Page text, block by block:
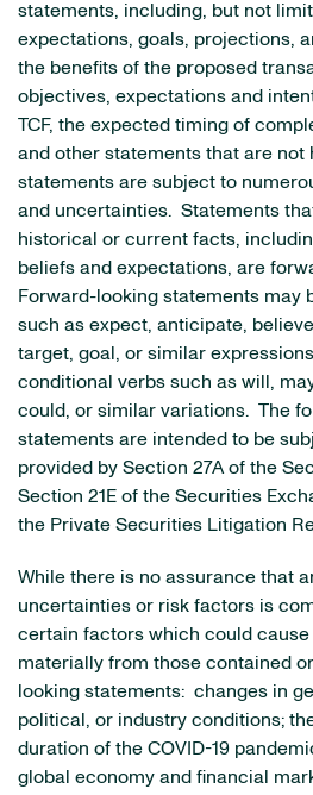
statements, including, but not
expectations, goals, projections,
the benefits of the proposed
objectives, expectations and
TCF, the expected timing of
and other statements that are
statements are subject to
and uncertainties. Statements
historical or current facts,
beliefs and expectations, are
Forward-looking statements may
such as expect, anticipate,
target, goal, or similar
conditional verbs such as will,
could, or similar variations. The
statements are intended to be
provided by Section 27A of the
Section 21E of the Securities
the Private Securities Litigation
While there is no assurance that
uncertainties or risk factors is
certain factors which could
materially from those contained
looking statements: changes in
political, or industry conditions;
duration of the COVID-19
global economy and financial